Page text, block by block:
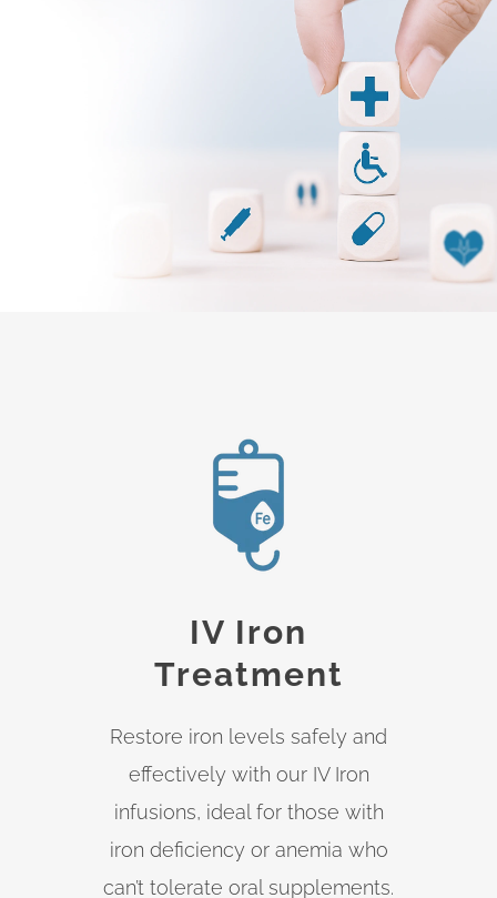
IV Iron
Treatment
Restore iron levels safely and
effectively with our IV Iron
infusions, ideal for those with
iron deficiency or anemia who
can’t tolerate oral supplements.